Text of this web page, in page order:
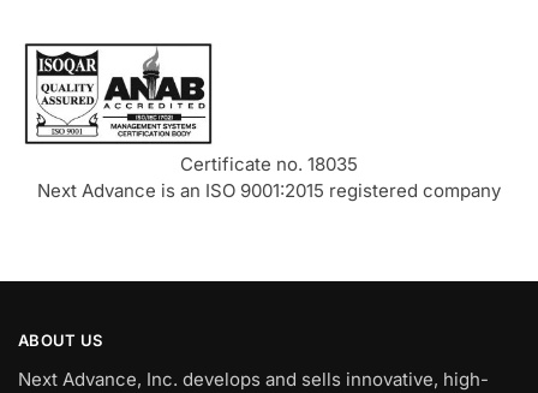
Certificate no. 18035
Next Advance is an ISO 9001:2015 registered company
ABOUT US
Next Advance, Inc. develops and sells innovative, high-